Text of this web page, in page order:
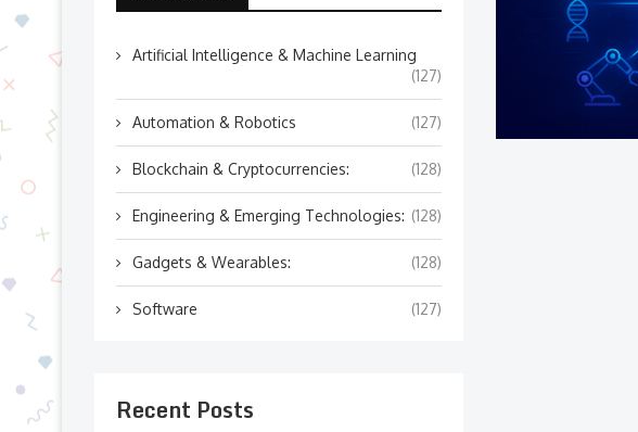
Artificial Intelligence & Machine Learning
(127)
Automation & Robotics (127)
Blockchain & Cryptocurrencies: (128)
Engineering & Emerging Technologies: (128)
Gadgets & Wearables: (128)
Software (127)
Recent Posts